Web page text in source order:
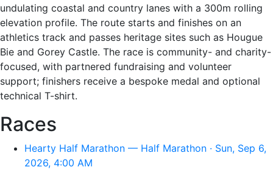
undulating coastal and country lanes with a 300m rolling
elevation profile. The route starts and finishes on an
athletics track and passes heritage sites such as Hougue
Bie and Gorey Castle. The race is community- and charity-
focused, with partnered fundraising and volunteer
support; finishers receive a bespoke medal and optional
technical T-shirt.
Races
Hearty Half Marathon — Half Marathon · Sun, Sep 6,
2026, 4:00 AM